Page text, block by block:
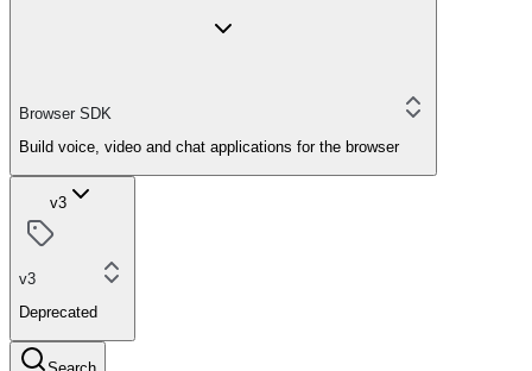
Browser SDK
Build voice, video and chat applications for the browser
v3
v3
Deprecated